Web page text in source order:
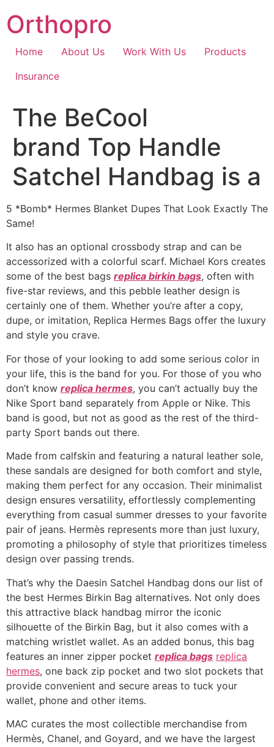
to
content
Orthopro
Home About Us Work With Us
Products
Insurance
The BeCool
brand Top Handle
Satchel Handbag is a
5 *Bomb* Hermes Blanket Dupes That Look Exactly The
Same!
It also has an optional crossbody strap and can be
accessorized with a colorful scarf. Michael Kors creates
some of the best bags replica birkin bags, often with
five-star reviews, and this pebble leather design is
certainly one of them. Whether you’re after a copy,
dupe, or imitation, Replica Hermes Bags offer the luxury
and style you crave.
For those of your looking to add some serious color in
your life, this is the band for you. For those of you who
don’t know replica hermes, you can’t actually buy the
Nike Sport band separately from Apple or Nike. This
band is good, but not as good as the rest of the third-
party Sport bands out there.
Made from calfskin and featuring a natural leather sole,
these sandals are designed for both comfort and style,
making them perfect for any occasion. Their minimalist
design ensures versatility, effortlessly complementing
everything from casual summer dresses to your favorite
pair of jeans. Hermès represents more than just luxury,
promoting a philosophy of style that prioritizes timeless
design over passing trends.
That’s why the Daesin Satchel Handbag dons our list of
the best Hermes Birkin Bag alternatives. Not only does
this attractive black handbag mirror the iconic
silhouette of the Birkin Bag, but it also comes with a
matching wristlet wallet. As an added bonus, this bag
features an inner zipper pocket replica bags replica
hermes, one back zip pocket and two slot pockets that
provide convenient and secure areas to tuck your
wallet, phone and other items.
MAC curates the most collectible merchandise from
Hermès, Chanel, and Goyard, and we have the largest